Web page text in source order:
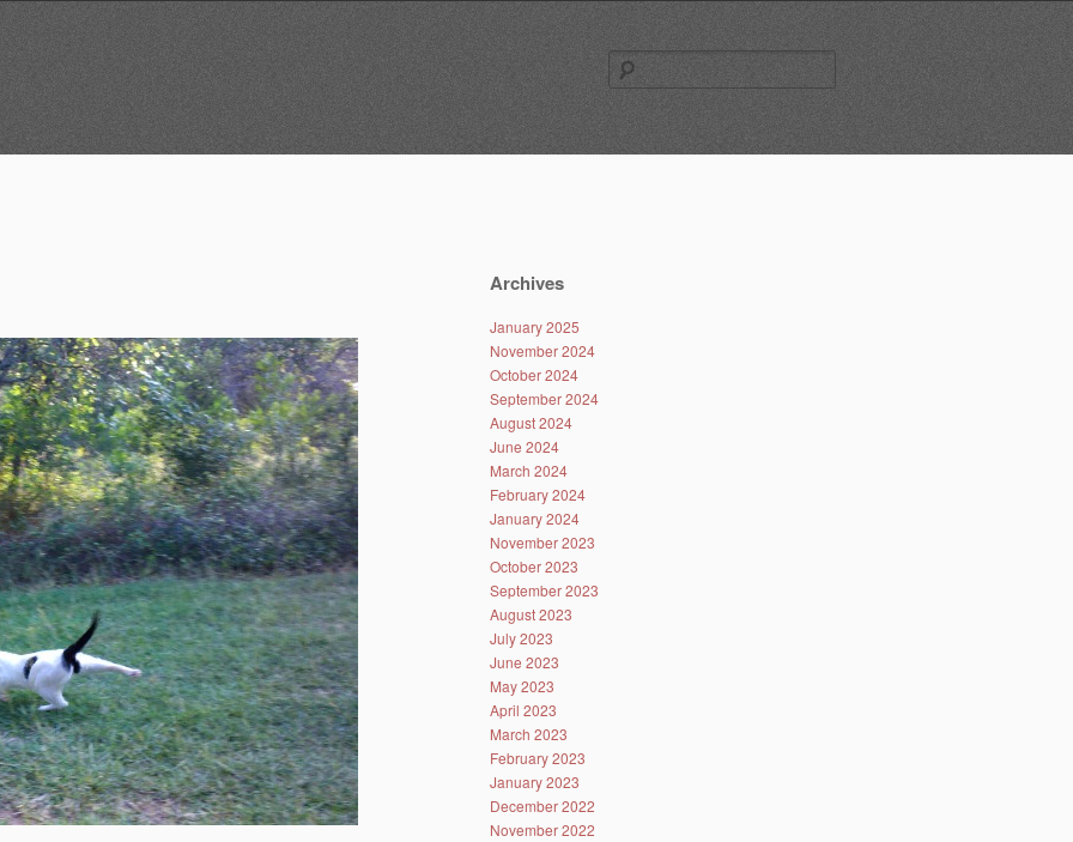
for:
Archives
January 2025
November 2024
October 2024
September 2024
August 2024
June 2024
March 2024
February 2024
January 2024
November 2023
October 2023
September 2023
August 2023
July 2023
June 2023
May 2023
April 2023
March 2023
February 2023
January 2023
December 2022
November 2022